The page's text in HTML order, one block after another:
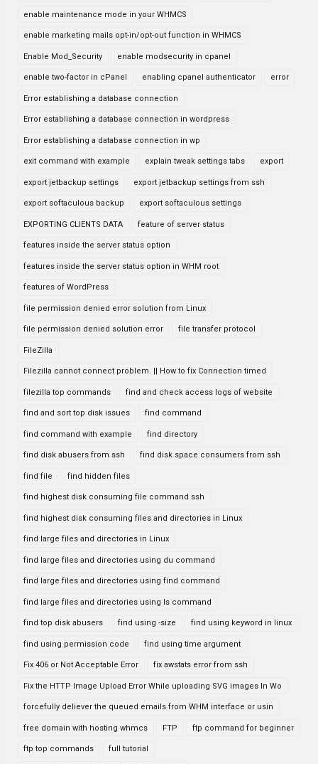
enable maintenance mode in your WHMCS
enable marketing mails opt-in/opt-out function in WHMCS
Enable Mod_Security enable modsecurity in cpanel
enable two-factor in cPanel enabling cpanel authenticator error
Error establishing a database connection
Error establishing a database connection in wordpress
Error establishing a database connection in wp
exit command with example explain tweak settings tabs export
export jetbackup settings export jetbackup settings from ssh
export softaculous backup export softaculous settings
EXPORTING CLIENTS DATA feature of server status
features inside the server status option
features inside the server status option in WHM root
features of WordPress
file permission denied error solution from Linux
file permission denied solution error file transfer protocol
FileZilla
Filezilla cannot connect problem. || How to fix Connection timed
filezilla top commands find and check access logs of website
find and sort top disk issues find command
find command with example find directory
find disk abusers from ssh find disk space consumers from ssh
find file find hidden files
find highest disk consuming file command ssh
find highest disk consuming files and directories in Linux
find large files and directories in Linux
find large files and directories using du command
find large files and directories using find command
find large files and directories using ls command
find top disk abusers find using -size find using keyword in linux
find using permission code find using time argument
Fix 406 or Not Acceptable Error fix awstats error from ssh
Fix the HTTP Image Upload Error While uploading SVG images In Wo
forcefully deliever the queued emails from WHM interface or usin
free domain with hosting whmcs FTP ftp command for beginner
ftp top commands full tutorial